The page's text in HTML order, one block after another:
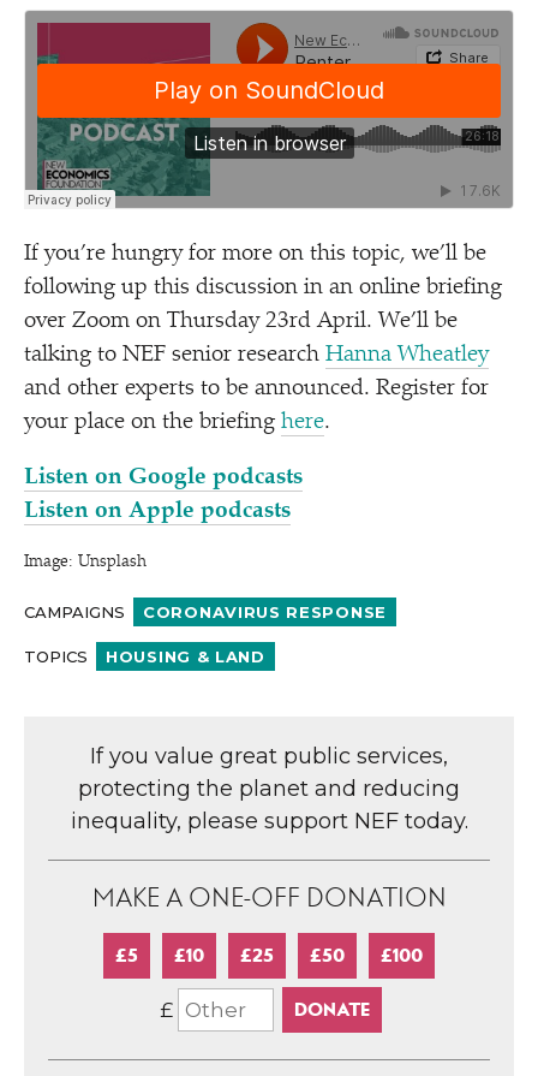
If you’re hungry for more on this topic, we’ll be
following up this discussion in an online briefing
over Zoom on Thursday 23rd April. We’ll be
talking to NEF senior research Hanna Wheatley
and other experts to be announced. Register for
your place on the briefing here.
Listen on Google podcasts
Listen on Apple podcasts
Image: Unsplash
CAMPAIGNS CORONAVIRUS RESPONSE
TOPICS HOUSING & LAND
If you value great public services,
protecting the planet and reducing
inequality, please support NEF today.
MAKE A ONE-OFF DONATION
£5 £10 £25 £50 £100
£